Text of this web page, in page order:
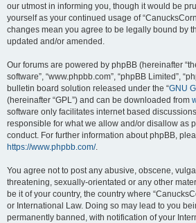
our utmost in informing you, though it would be
yourself as your continued usage of
changes mean you agree to be legally bound by
updated and/or amended.
Our forums are powered by phpBB (hereinafter
software”, “www.phpbb.com”, “phpBB Limited”,
bulletin board solution released under the “GNU
(hereinafter “GPL”) and can be downloaded from
software only facilitates internet based
responsible for what we allow and/or disallow as
conduct. For further information about phpBB,
https://www.phpbb.com/.
You agree not to post any abusive, obscene,
threatening, sexually-orientated or any other
be it of your country, the country where
or International Law. Doing so may lead to you
permanently banned, with notification of your